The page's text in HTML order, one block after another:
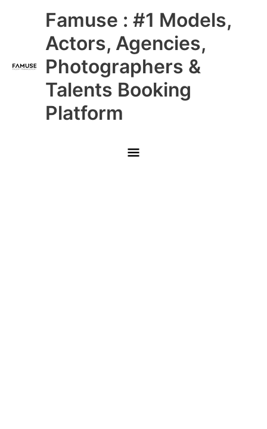
Famuse : #1 Models,
Actors, Agencies,
Photographers &
Talents Booking
Platform
Main
Menu